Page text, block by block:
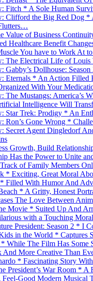
Fitch * A Sole Human
Clifford the Big Red Dog *
Value of Business
Healthcare Benefit
You have to Work At
The Electrical Life of Louis
Gabby’s Dollhouse:
Eternals * An Action Filled
With Your
The Mustangs: America’s
Intelligence Will
Star Trek: Prodigy * An
Ron’s Gone Wrong *
Secret Agent Dingledorf
Growth, Build
Has the Power to Unite
of Family Members
* Exciting, Great Moral
Filled With Humor And
* A Gritty, Honest
The Love Between
Movie * Suited Up And
with a Touching Moral
President: Season 2 * I
in the World * Captures
While The Film Has Some
And More Creative Than
* Fascinating Story
President’s War Room * A
Good Modern Musical